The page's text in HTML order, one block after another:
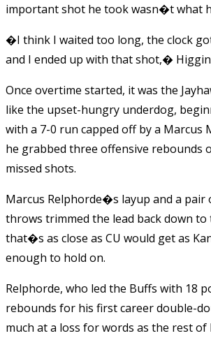
important shot he took wasn�t what
�I think I waited too long, the clock
and I ended up with that shot,�
Once overtime started, it was the
like the upset-hungry underdog,
with a 7-0 run capped off by a Marcus
he grabbed three offensive rebounds
missed shots.
Marcus Relphorde�s layup and a
throws trimmed the lead back down
that�s as close as CU would get as
enough to hold on.
Relphorde, who led the Buffs with 18
rebounds for his first career double-
much at a loss for words as the rest of